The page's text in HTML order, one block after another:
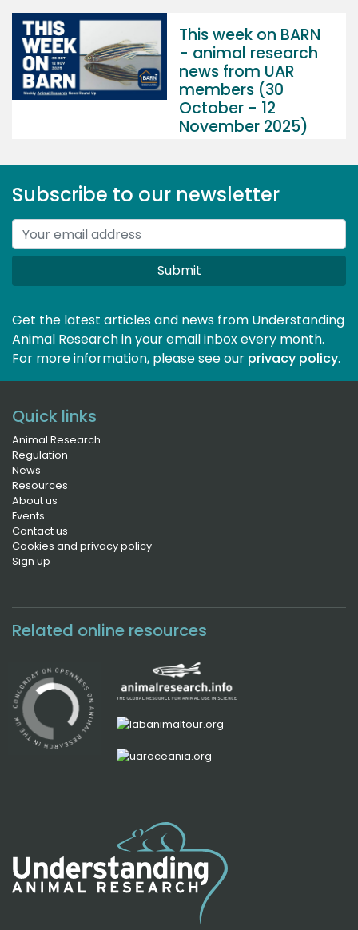
This week on BARN
- animal research
news from UAR
members (30
October - 12
November 2025)
Subscribe to our newsletter
Submit
Get the latest articles and news from Understanding
Animal Research in your email inbox every month.
For more information, please see our privacy policy.
Quick links
Animal Research
Regulation
News
Resources
About us
Events
Contact us
Cookies and privacy policy
Sign up
Related online resources